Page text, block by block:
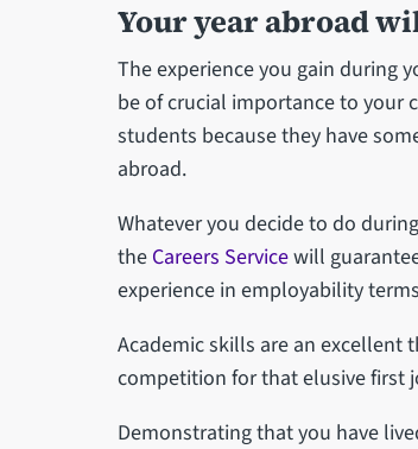
Your year abroad
The experience you gain during
be of crucial importance to your
students because they have
abroad.
Whatever you decide to do
the Careers Servicewill
experience in employability
Academic skills are an excellent
competition for that elusive first
Demonstrating that you have